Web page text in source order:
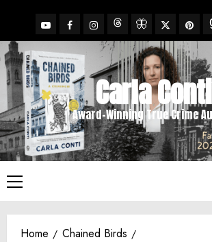
content
YouTubeFacebook
Insta
ThreadsBlueSky
X
Carla Conti
Award-Winning True Crime
Primary
Home
Chained Birds